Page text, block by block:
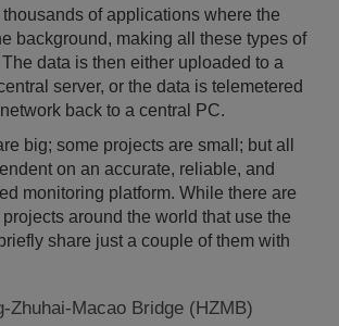
of applications where the
background, making all these types of
data is then either uploaded to a
server, or the data is telemetered
back to a central PC.
big; some projects are small; but all
on an accurate, reliable, and
monitoring platform. While there are
around the world that use the
share just a couple of them with
Zhuhai-Macao Bridge (HZMB)